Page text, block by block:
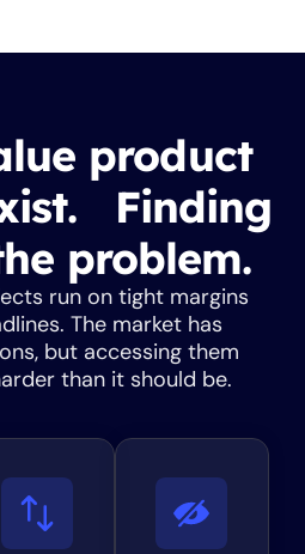
product
Finding
problem.
run on tight margins
The market has
but accessing them
than it should be.